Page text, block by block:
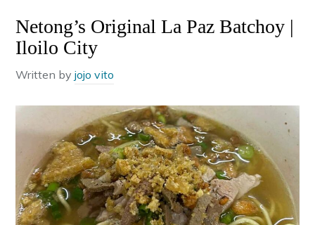
Netong’s Original La Paz Batchoy |
Iloilo City
Written byjojo vito